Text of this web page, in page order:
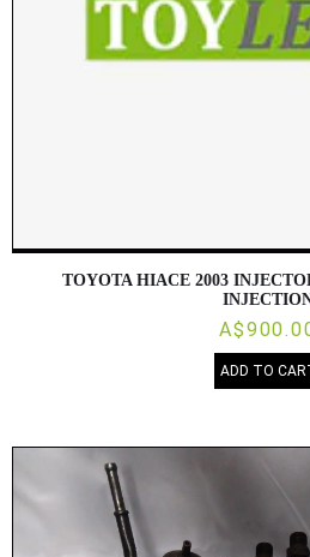
TOYOTA HIACE 2003
ADD TO